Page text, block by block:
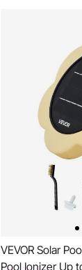
VEVOR Solar
Pool Ionizer Up